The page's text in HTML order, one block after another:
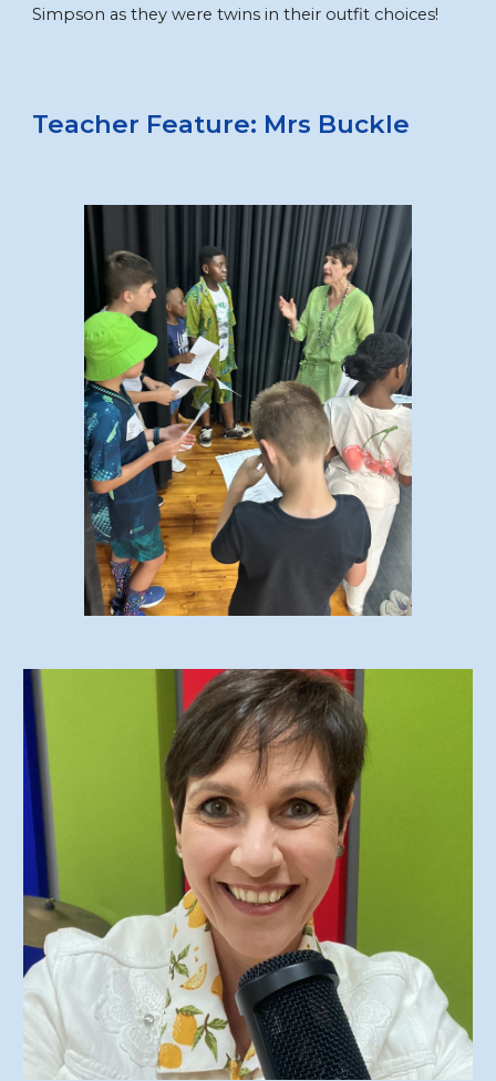
Simpson as they were twins in their outfit choices!
Teacher Feature: Mrs Buckle